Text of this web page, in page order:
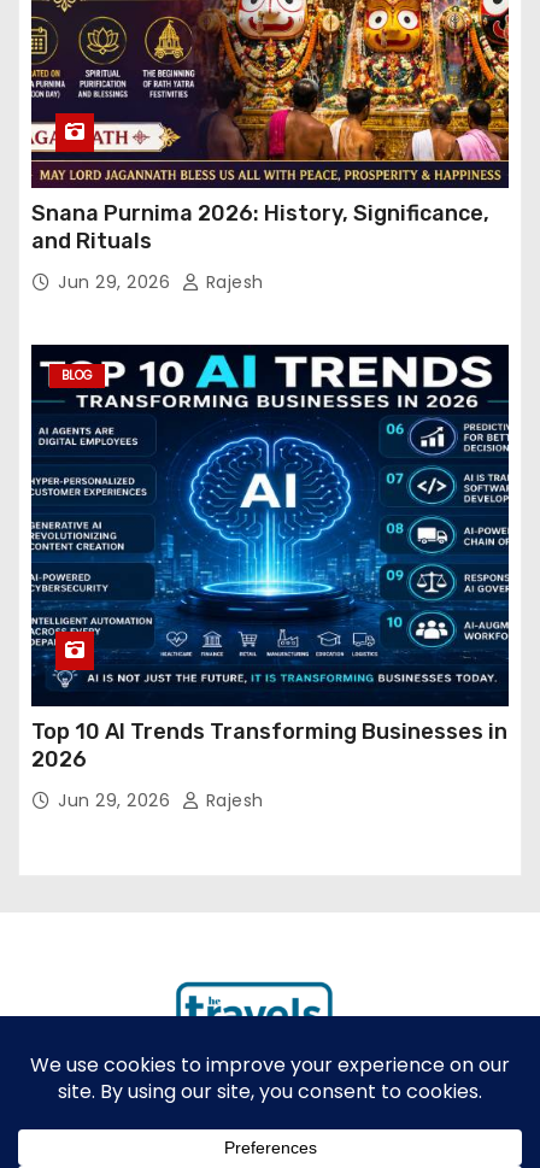
Snana Purnima 2026: History, Significance,
and Rituals
Jun 29, 2026 Rajesh
BLOG
Top 10 AI Trends Transforming Businesses in
2026
Jun 29, 2026 Rajesh